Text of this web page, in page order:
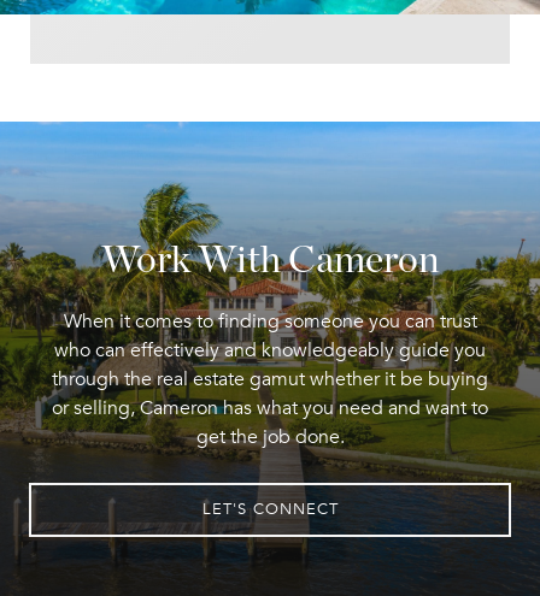
Work With Cameron
When it comes to finding someone you can trust
who can effectively and knowledgeably guide you
through the real estate gamut whether it be buying
or selling, Cameron has what you need and want to
get the job done.
LET'S CONNECT